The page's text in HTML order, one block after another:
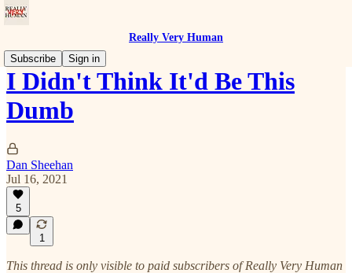
Really Very Human
Subscribe
Sign in
I Didn't Think It'd Be This
Dumb
Dan Sheehan
Jul 16, 2021
5
1
This thread is only visible to paid subscribers of Really Very Human